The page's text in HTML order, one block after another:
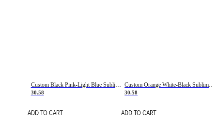
Custom Black Pink-Light Blue Sublimation Soccer Uniform Jersey
30.58
ADD TO CART
Custom Orange White-Black Sublimation Fade Fashion Soccer Uniform Jersey
30.58
ADD TO CART